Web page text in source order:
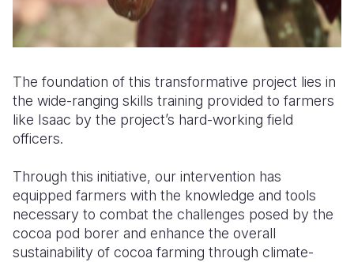
The foundation of this transformative project lies in
the wide-ranging skills training provided to farmers
like Isaac by the project’s hard-working field
officers.
Through this initiative, our intervention has
equipped farmers with the knowledge and tools
necessary to combat the challenges posed by the
cocoa pod borer and enhance the overall
sustainability of cocoa farming through climate-